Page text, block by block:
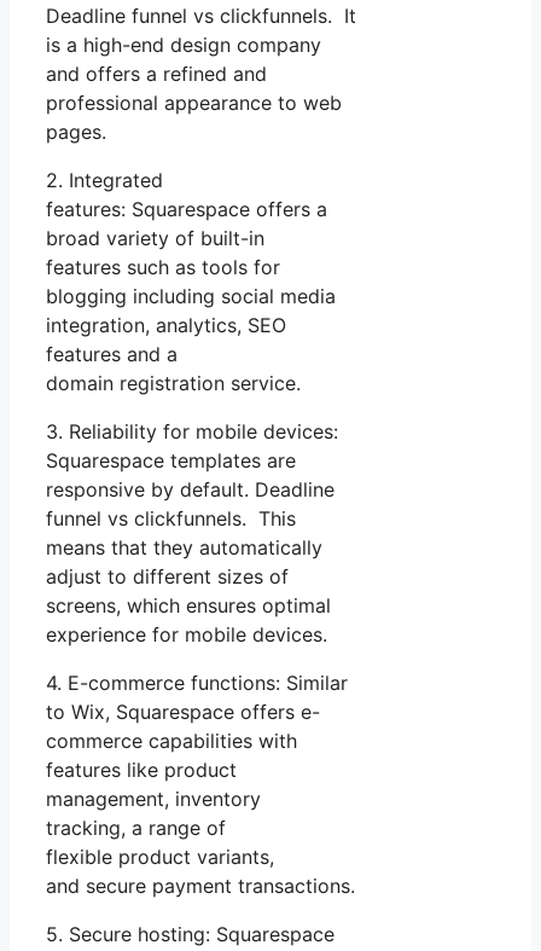
Deadline funnel vs clickfunnels. It
is a high-end design company
and offers a refined and
professional appearance to web
pages.
2. Integrated
features: Squarespace offers a
broad variety of built-in
features such as tools for
blogging including social media
integration, analytics, SEO
features and a
domain registration service.
3. Reliability for mobile devices:
Squarespace templates are
responsive by default. Deadline
funnel vs clickfunnels. This
means that they automatically
adjust to different sizes of
screens, which ensures optimal
experience for mobile devices.
4. E-commerce functions: Similar
to Wix, Squarespace offers e-
commerce capabilities with
features like product
management, inventory
tracking, a range of
flexible product variants,
and secure payment transactions.
5. Secure hosting: Squarespace